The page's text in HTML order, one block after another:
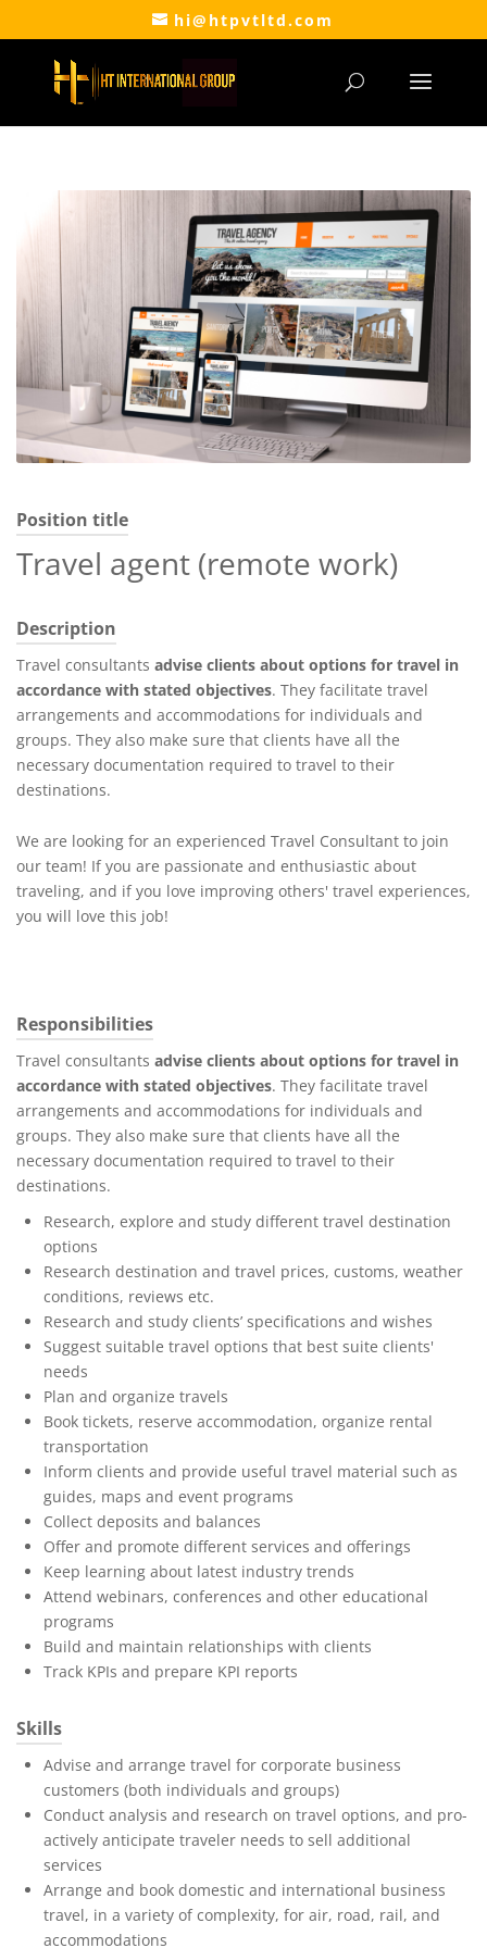
hi@htpvtltd.com
Position title
Travel agent (remote work)
Description
Travel consultants advise clients about options for travel in
accordance with stated objectives. They facilitate travel
arrangements and accommodations for individuals and
groups. They also make sure that clients have all the
necessary documentation required to travel to their
destinations.
We are looking for an experienced Travel Consultant to join
our team! If you are passionate and enthusiastic about
traveling, and if you love improving others' travel experiences,
you will love this job!
Responsibilities
Travel consultants advise clients about options for travel in
accordance with stated objectives. They facilitate travel
arrangements and accommodations for individuals and
groups. They also make sure that clients have all the
necessary documentation required to travel to their
destinations.
Research, explore and study different travel destination
options
Research destination and travel prices, customs, weather
conditions, reviews etc.
Research and study clients’ specifications and wishes
Suggest suitable travel options that best suite clients'
needs
Plan and organize travels
Book tickets, reserve accommodation, organize rental
transportation
Inform clients and provide useful travel material such as
guides, maps and event programs
Collect deposits and balances
Offer and promote different services and offerings
Keep learning about latest industry trends
Attend webinars, conferences and other educational
programs
Build and maintain relationships with clients
Track KPIs and prepare KPI reports
Skills
Advise and arrange travel for corporate business
customers (both individuals and groups)
Conduct analysis and research on travel options, and pro-
actively anticipate traveler needs to sell additional
services
Arrange and book domestic and international business
travel, in a variety of complexity, for air, road, rail, and
accommodations